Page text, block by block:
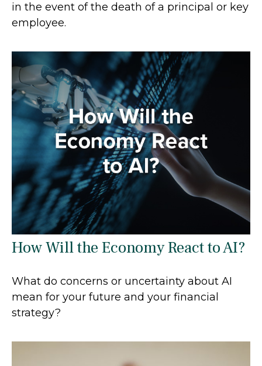
in the event of the death of a principal or key
employee.
How Will the Economy React to AI?
What do concerns or uncertainty about AI
mean for your future and your financial
strategy?